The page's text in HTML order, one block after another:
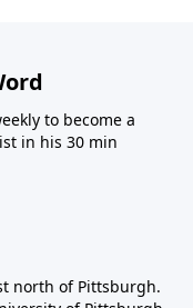
to become a
in his 30 min
north of Pittsburgh.